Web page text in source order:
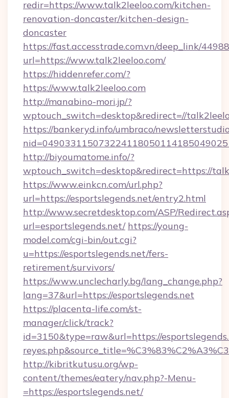
redir=https://www.talk2leeloo.com/kitchen-
renovation-doncaster/kitchen-design-
doncaster
https://fast.accesstrade.com.vn/deep_link/
url=https://www.talk2leeloo.com/
https://hiddenrefer.com/?
https://www.talk2leeloo.com
http://manabino-mori.jp/?
wptouch_switch=desktop&redirect=//
https://bankeryd.info/umbraco/
http://biyoumatome.info/?
wptouch_switch=desktop&redirect=https://
https://www.einkcn.com/url.php?
url=https://esportslegends.net/entry2.html
http://www.secretdesktop.com/ASP/
url=esportslegends.net/ https://young-
model.com/cgi-bin/out.cgi?
u=https://esportslegends.net/fers-
retirement/survivors/
https://www.unclecharly.bg/lang_change.php?
lang=37&url=https://esportslegends.net
https://placenta-life.com/st-
manager/click/track?
id=3150&type=raw&url=https://
http://kibritkutusu.org/wp-
content/themes/eatery/nav.php?-Menu-
=https://esportslegends.net/